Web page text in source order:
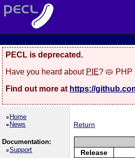
PECL is deprecated.
Have you heard about PIE? 🥧 PHP
Find out more at https://
Home
News
Documentation:
Support
Return
Release